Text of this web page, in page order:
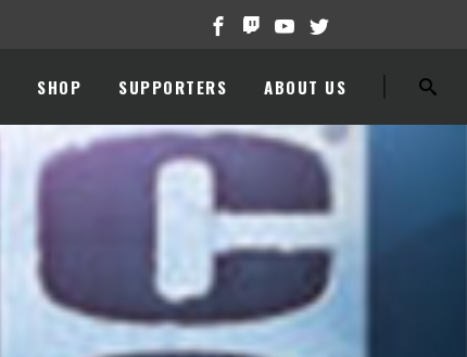
SHOP SUPPORTERS ABOUT US